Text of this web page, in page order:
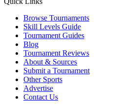
Browse Tournaments
Skill Levels Guide
Tournament Guides
Blog
Tournament Reviews
About & Sources
Submit a Tournament
Other Sports
Advertise
Contact Us